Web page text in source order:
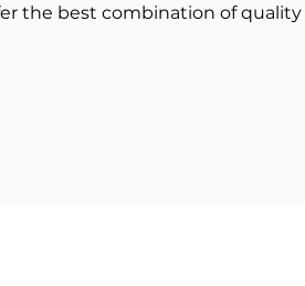
the best combination of quality